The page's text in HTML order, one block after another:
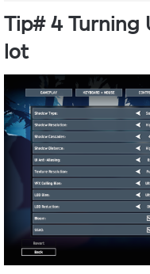
Tip# 4 Turning
lot